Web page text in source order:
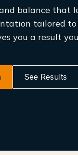
balance that
tailored
you a result
See Results